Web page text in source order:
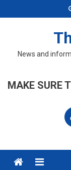
to
News and
MAKE SURE
Menu